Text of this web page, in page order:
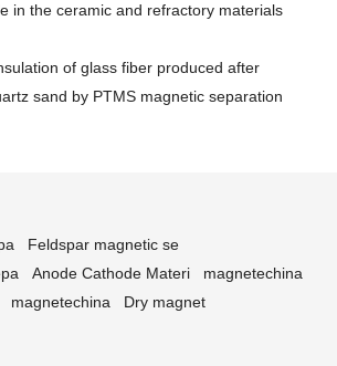
in the ceramic and refractory materials
of glass fiber produced after
sand by PTMS magnetic separation
Feldspar magnetic se
Anode Cathode Materi
magnetechina
magnetechina Dry magnet